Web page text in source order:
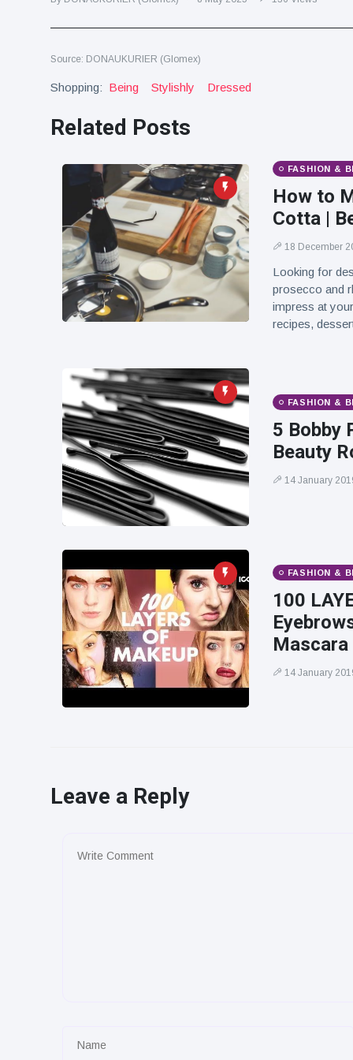
Travel & Adventure
handcuff
'escape' has
stitches
Conservationists
celebrate birth
of first lowland
tapir in UK zoo in
14 years
16 July 169 Views
Florida man
arrested after
launching
16 July
Source: DONAUKURIER (Glomex)
Shopping: Being Stylishly Dressed
Related Posts
FASHION &
How to
Cotta |
18 December
Looking for
prosecco and
impress at
recipes,
FASHION &
5 Bobby
Beauty
14 January
FASHION &
100
Mascara
14 January
Leave a Reply